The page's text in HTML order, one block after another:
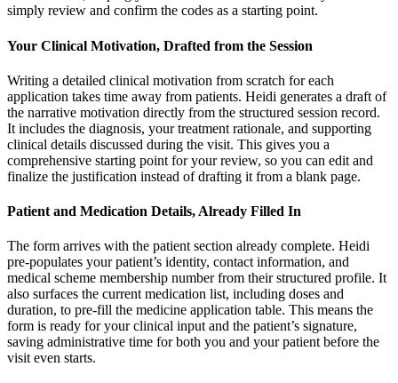
simply review and confirm the codes as a starting point.
Your Clinical Motivation, Drafted from the Session
Writing a detailed clinical motivation from scratch for each
application takes time away from patients. Heidi generates a draft of
the narrative motivation directly from the structured session record.
It includes the diagnosis, your treatment rationale, and supporting
clinical details discussed during the visit. This gives you a
comprehensive starting point for your review, so you can edit and
finalize the justification instead of drafting it from a blank page.
Patient and Medication Details, Already Filled In
The form arrives with the patient section already complete. Heidi
pre-populates your patient’s identity, contact information, and
medical scheme membership number from their structured profile. It
also surfaces the current medication list, including doses and
duration, to pre-fill the medicine application table. This means the
form is ready for your clinical input and the patient’s signature,
saving administrative time for both you and your patient before the
visit even starts.